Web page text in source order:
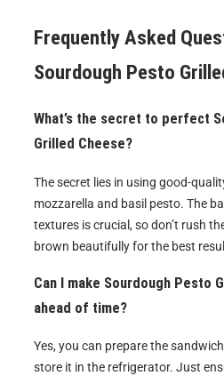
Frequently Asked
Sourdough Pesto
What’s the secret to perfect
Grilled Cheese?
The secret lies in using good-
mozzarella and basil pesto. The
textures is crucial, so don’t rush
brown beautifully for the best
Can I make Sourdough Pesto
ahead of time?
Yes, you can prepare the
store it in the refrigerator. Just